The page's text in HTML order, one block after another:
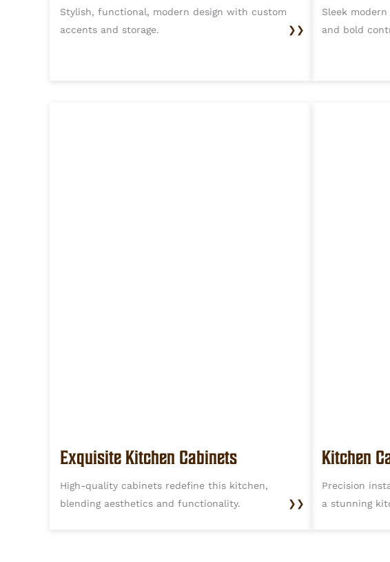
Stylish, functional, modern design with custom
accents and storage.
❯❯
Sleek
and bold
Exquisite Kitchen Cabinets
High-quality cabinets redefine this kitchen,
blending aesthetics and functionality.
❯❯
Kitchen
Precision
a stunning